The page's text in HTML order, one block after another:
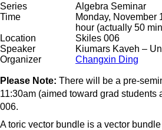
Series
Algebra Seminar
Time
Monday, November
hour (actually 50
Location
Skiles 006
Speaker
Kiumars Kaveh –
Organizer
Changxin Ding
Please Note: There will be a pre-
11:30am (aimed toward grad students
006.
A toric vector bundle is a vector